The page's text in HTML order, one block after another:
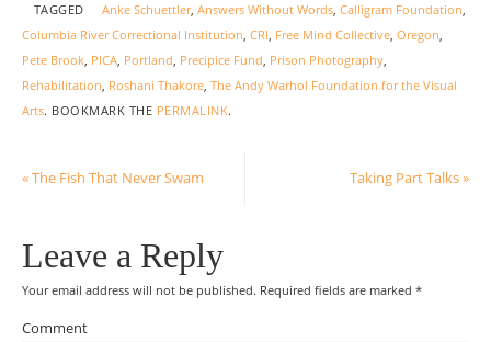
TAGGED Anke Schuettler, Answers Without Words, Calligram Foundation,
Columbia River Correctional Institution, CRI, Free Mind Collective, Oregon,
Pete Brook, PICA, Portland, Precipice Fund, Prison Photography,
Rehabilitation, Roshani Thakore, The Andy Warhol Foundation for the Visual
Arts. BOOKMARK THE PERMALINK.
«The Fish That Never Swam Taking Part Talks»
Leave a Reply
Your email address will not be published. Required fields are marked *
Comment